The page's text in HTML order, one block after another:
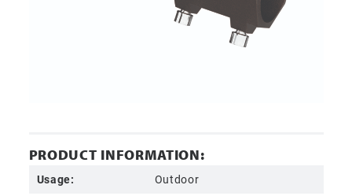
PRODUCT INFORMATION:
Usage: Outdoor